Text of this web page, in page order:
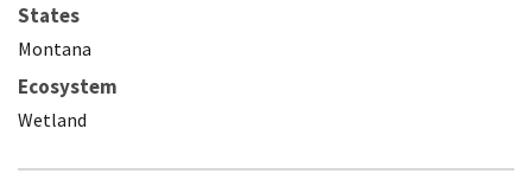
States
Montana
Ecosystem
Wetland